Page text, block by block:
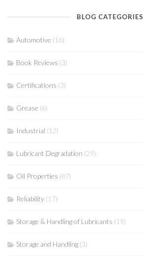
BLOG CATEGORIES
Automotive (16)
Book Reviews (3)
Certifications (3)
Grease (6)
Industrial (12)
Lubricant Degradation (29)
Oil Properties (87)
Reliability (17)
Storage & Handling of Lubricants (19)
Storage and Handling (3)